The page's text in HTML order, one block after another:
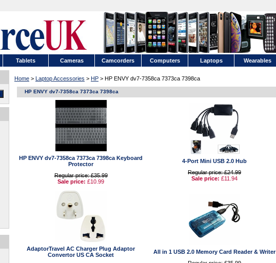
Tablets Cameras Camcorders Computers Laptops Wearables
Home > Laptop Accessories > HP > HP ENVY dv7-7358ca 7373ca 7398ca
HP ENVY dv7-7358ca 7373ca 7398ca
HP ENVY dv7-7358ca 7373ca 7398ca Keyboard
Protector
Regular price: £35.99
Sale price: £10.99
4-Port Mini USB 2.0 Hub
Regular price: £24.99
Sale price: £11.94
AdaptorTravel AC Charger Plug Adaptor
Convertor US CA Socket
All in 1 USB 2.0 Memory Card Reader & Writer